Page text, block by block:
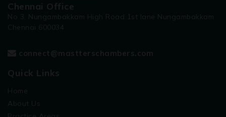
Chennai Office
No 3, Nungambakkam High Road 1st lane Nungambakkam
Chennai 600034
connect@mastterschambers.com
Quick Links
Home
About Us